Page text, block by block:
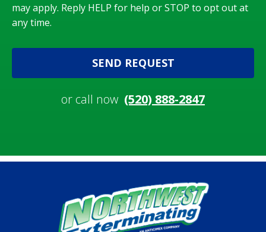
may apply. Reply HELP for help or STOP to opt out at
any time.
SEND REQUEST
or call now (520) 888-2847